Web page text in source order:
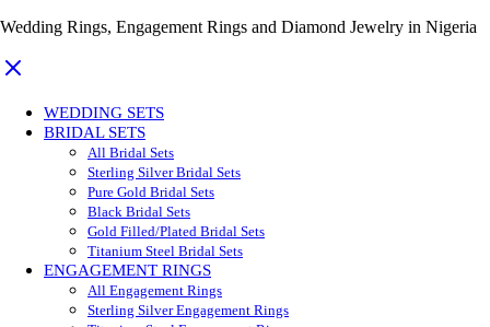
Wedding Rings, Engagement Rings and Diamond Jewelry in Nigeria
WEDDING SETS
BRIDAL SETS
All Bridal Sets
Sterling Silver Bridal Sets
Pure Gold Bridal Sets
Black Bridal Sets
Gold Filled/Plated Bridal Sets
Titanium Steel Bridal Sets
ENGAGEMENT RINGS
All Engagement Rings
Sterling Silver Engagement Rings